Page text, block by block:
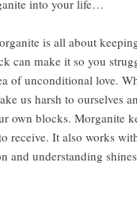
into your life…
is all about
can make it so you
of unconditional love.
us harsh to ourselves
own blocks. Morganite
receive. It also works
and understanding